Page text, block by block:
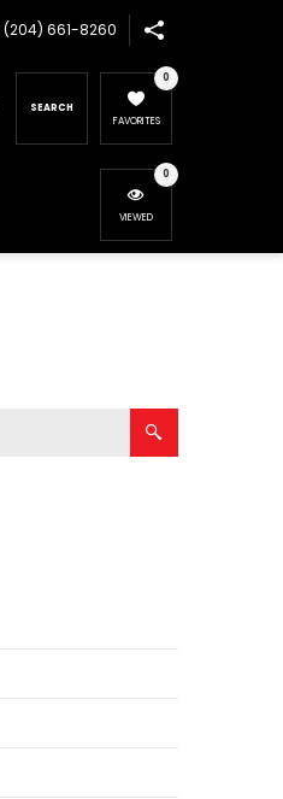
(204) 661-8260
SEARCH
0
FAVORITES
0
VIEWED